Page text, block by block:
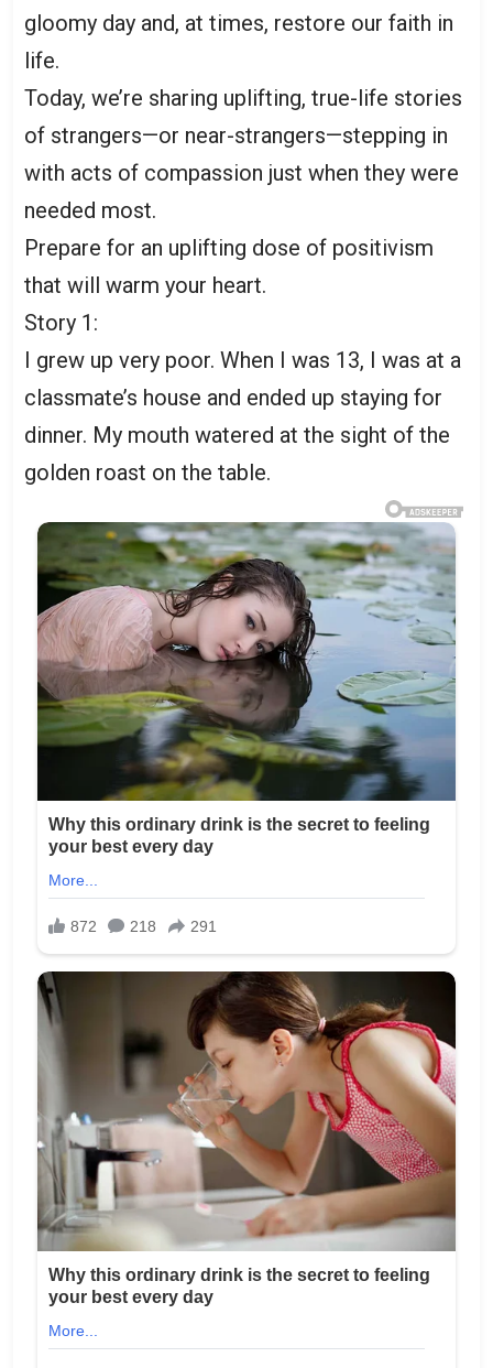
gloomy day and, at times, restore our faith in
life.
Today, we’re sharing uplifting, true-life stories
of strangers—or near-strangers—stepping in
with acts of compassion just when they were
needed most.
Prepare for an uplifting dose of positivism
that will warm your heart.
Story 1:
I grew up very poor. When I was 13, I was at a
classmate’s house and ended up staying for
dinner. My mouth watered at the sight of the
golden roast on the table.